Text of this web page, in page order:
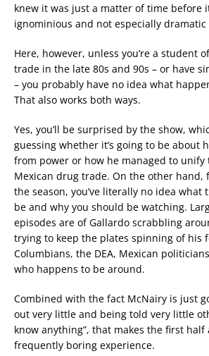
knew it was just a matter of time before
ignominious and not especially dramatic
Here, however, unless you’re a student
trade in the late 80s and 90s – or have
– you probably have no idea what
That also works both ways.
Yes, you’ll be surprised by the show,
guessing whether it’s going to be about
from power or how he managed to unify
Mexican drug trade. On the other
the season, you’ve literally no idea what
be and why you should be watching.
episodes are of Gallardo scrabbling
trying to keep the plates spinning of his
Columbians, the DEA, Mexican
who happens to be around.
Combined with the fact McNairy is just
out very little and being told very little
know anything”, that makes the first half
frequently boring experience.